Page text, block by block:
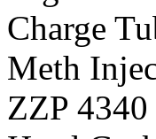
Charge
Meth
ZZP 4340